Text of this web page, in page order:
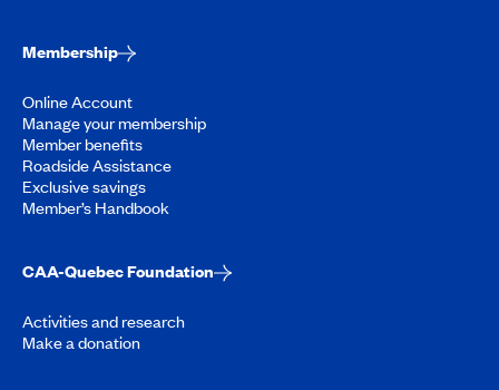
Membership
Online Account
Manage your membership
Member benefits
Roadside Assistance
Exclusive savings
Member’s Handbook
CAA-Quebec Foundation
Activities and research
Make a donation